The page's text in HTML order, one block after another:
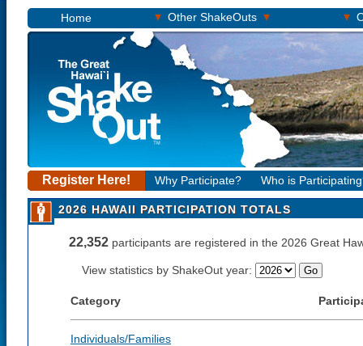
Home ▾ Other ShakeOuts ▾ ▾
Register Here! Why Participate? Who is
2026 HAWAII PARTICIPATION TOTALS
22,352 participants are registered in the 2026 Great
View statistics by ShakeOut year:
Category
Individuals/Families